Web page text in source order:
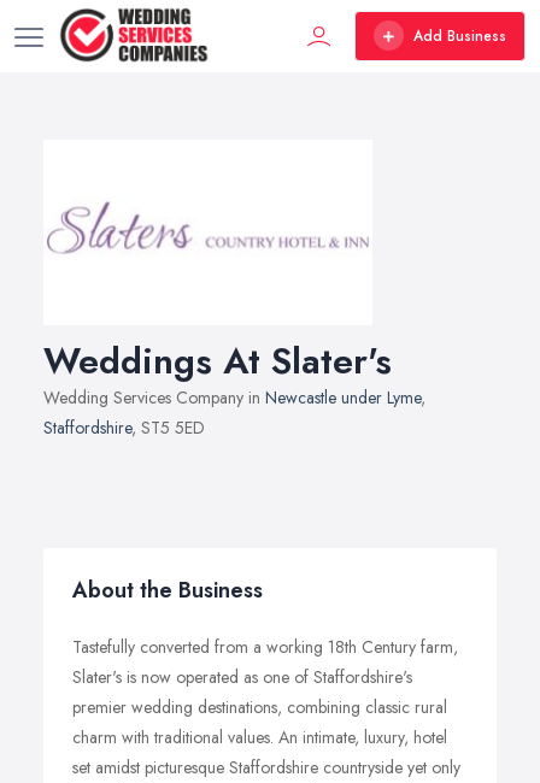
Add Business
Weddings At Slater's
Wedding Services Company in Newcastle under Lyme,
Staffordshire, ST5 5ED
About the Business
Tastefully converted from a working 18th Century farm,
Slater's is now operated as one of Staffordshire's
premier wedding destinations, combining classic rural
charm with traditional values. An intimate, luxury, hotel
set amidst picturesque Staffordshire countryside yet only